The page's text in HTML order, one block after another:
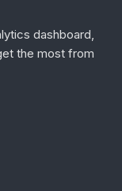
dashboard,
the most from